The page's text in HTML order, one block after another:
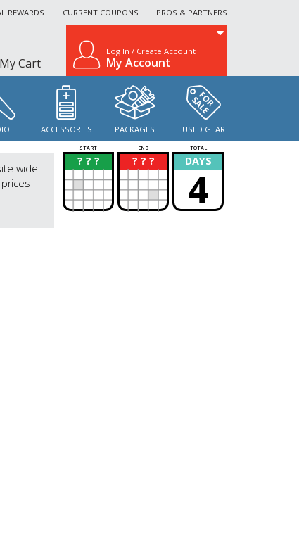
REWARDS CURRENT COUPONS PROS & PARTNERS
My Cart
Log In / Create Account
My Account
ACCESSORIES PACKAGES USED GEAR
wide!
START END TOTAL
? ? ?
? ? ? ?
? DAYS
4